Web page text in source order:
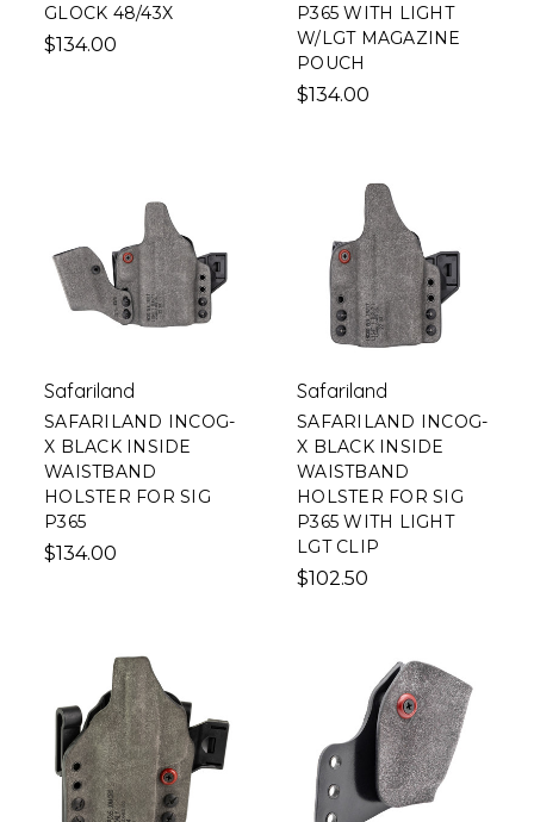
GLOCK 48/43X
$134.00
P365 WITH LIGHT
W/LGT MAGAZINE
POUCH
$134.00
Safariland
SAFARILAND INCOG-
X BLACK INSIDE
WAISTBAND
HOLSTER FOR SIG
P365
$134.00
Safariland
SAFARILAND INCOG-
X BLACK INSIDE
WAISTBAND
HOLSTER FOR SIG
P365 WITH LIGHT
LGT CLIP
$102.50